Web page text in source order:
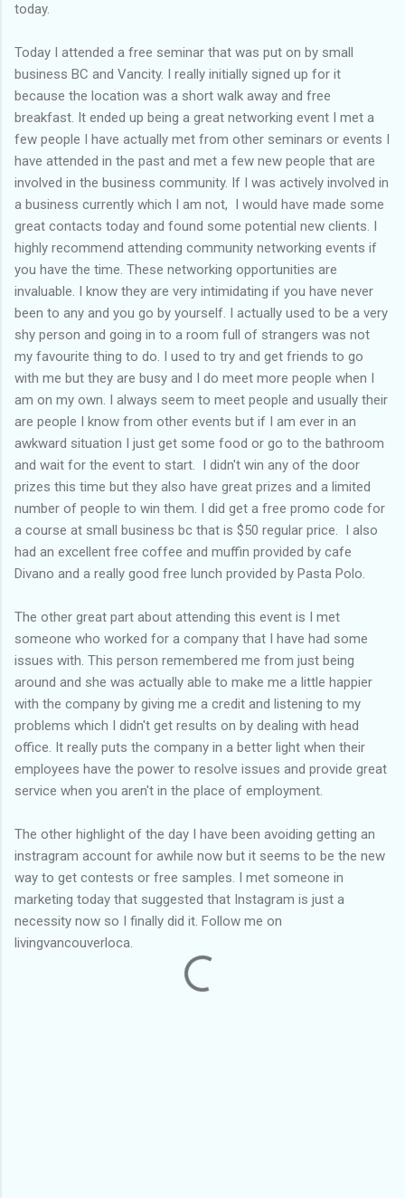
today.
Today I attended a free seminar that was put on by small
business BC and Vancity. I really initially signed up for it
because the location was a short walk away and free
breakfast. It ended up being a great networking event I met a
few people I have actually met from other seminars or events I
have attended in the past and met a few new people that are
involved in the business community. If I was actively involved in
a business currently which I am not, I would have made some
great contacts today and found some potential new clients. I
highly recommend attending community networking events if
you have the time. These networking opportunities are
invaluable. I know they are very intimidating if you have never
been to any and you go by yourself. I actually used to be a very
shy person and going in to a room full of strangers was not
my favourite thing to do. I used to try and get friends to go
with me but they are busy and I do meet more people when I
am on my own. I always seem to meet people and usually their
are people I know from other events but if I am ever in an
awkward situation I just get some food or go to the bathroom
and wait for the event to start. I didn't win any of the door
prizes this time but they also have great prizes and a limited
number of people to win them. I did get a free promo code for
a course at small business bc that is $50 regular price. I also
had an excellent free coffee and muffin provided by cafe
Divano and a really good free lunch provided by Pasta Polo.
The other great part about attending this event is I met
someone who worked for a company that I have had some
issues with. This person remembered me from just being
around and she was actually able to make me a little happier
with the company by giving me a credit and listening to my
problems which I didn't get results on by dealing with head
office. It really puts the company in a better light when their
employees have the power to resolve issues and provide great
service when you aren't in the place of employment.
The other highlight of the day I have been avoiding getting an
instragram account for awhile now but it seems to be the new
way to get contests or free samples. I met someone in
marketing today that suggested that Instagram is just a
necessity now so I finally did it. Follow me on
livingvancouverloca.